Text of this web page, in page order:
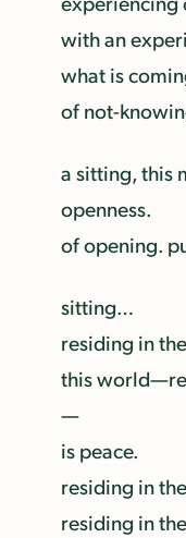
with an
what is
of not-
a sitting, this
openness.
of opening.
sitting…
residing in
this
—
is peace.
residing in
residing in